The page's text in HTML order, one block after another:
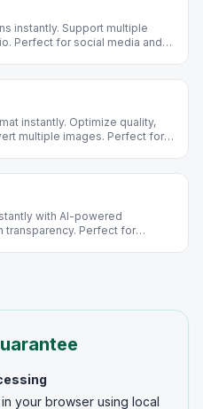
instantly. Support multiple
Perfect for social media and
instantly. Optimize quality,
multiple images. Perfect for
with AI-powered
transparency. Perfect for
your browser using local